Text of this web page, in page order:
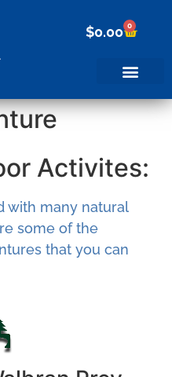
$0.00 0
Activites:
with many natural
some of the
that you can